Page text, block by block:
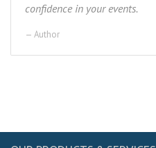
confidence in your events.
Author